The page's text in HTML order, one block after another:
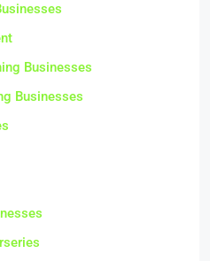
Businesses
Businesses